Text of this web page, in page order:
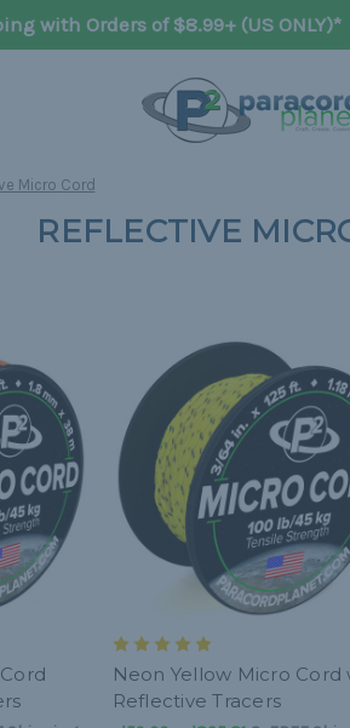
with Orders of $8.99+ (US ONLY)*
Micro Cord
REFLECTIVE
Neon Yellow Micro Cord
Reflective Tracers